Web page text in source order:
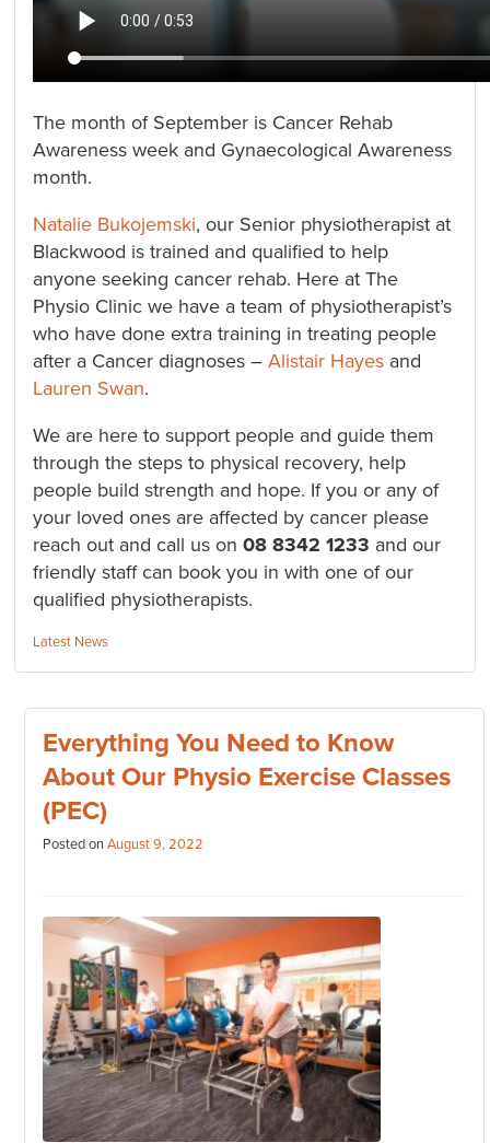
The month of September is Cancer Rehab
Awareness week and Gynaecological Awareness
month.
Natalie Bukojemski, our Senior physiotherapist at
Blackwood is trained and qualified to help
anyone seeking cancer rehab. Here at The
Physio Clinic we have a team of physiotherapist’s
who have done extra training in treating people
after a Cancer diagnoses – Alistair Hayes and
Lauren Swan.
We are here to support people and guide them
through the steps to physical recovery, help
people build strength and hope. If you or any of
your loved ones are affected by cancer please
reach out and call us on08 8342 1233 and our
friendly staff can book you in with one of our
qualified physiotherapists.
Categories:
Latest News
Everything You Need to Know
About Our Physio Exercise Classes
(PEC)
Posted on August 9, 2022